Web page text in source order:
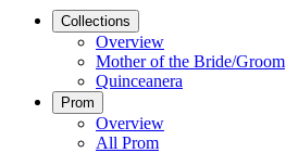
Collections
Overview
Mother of the Bride/Groom
Quinceanera
Prom
Overview
All Prom